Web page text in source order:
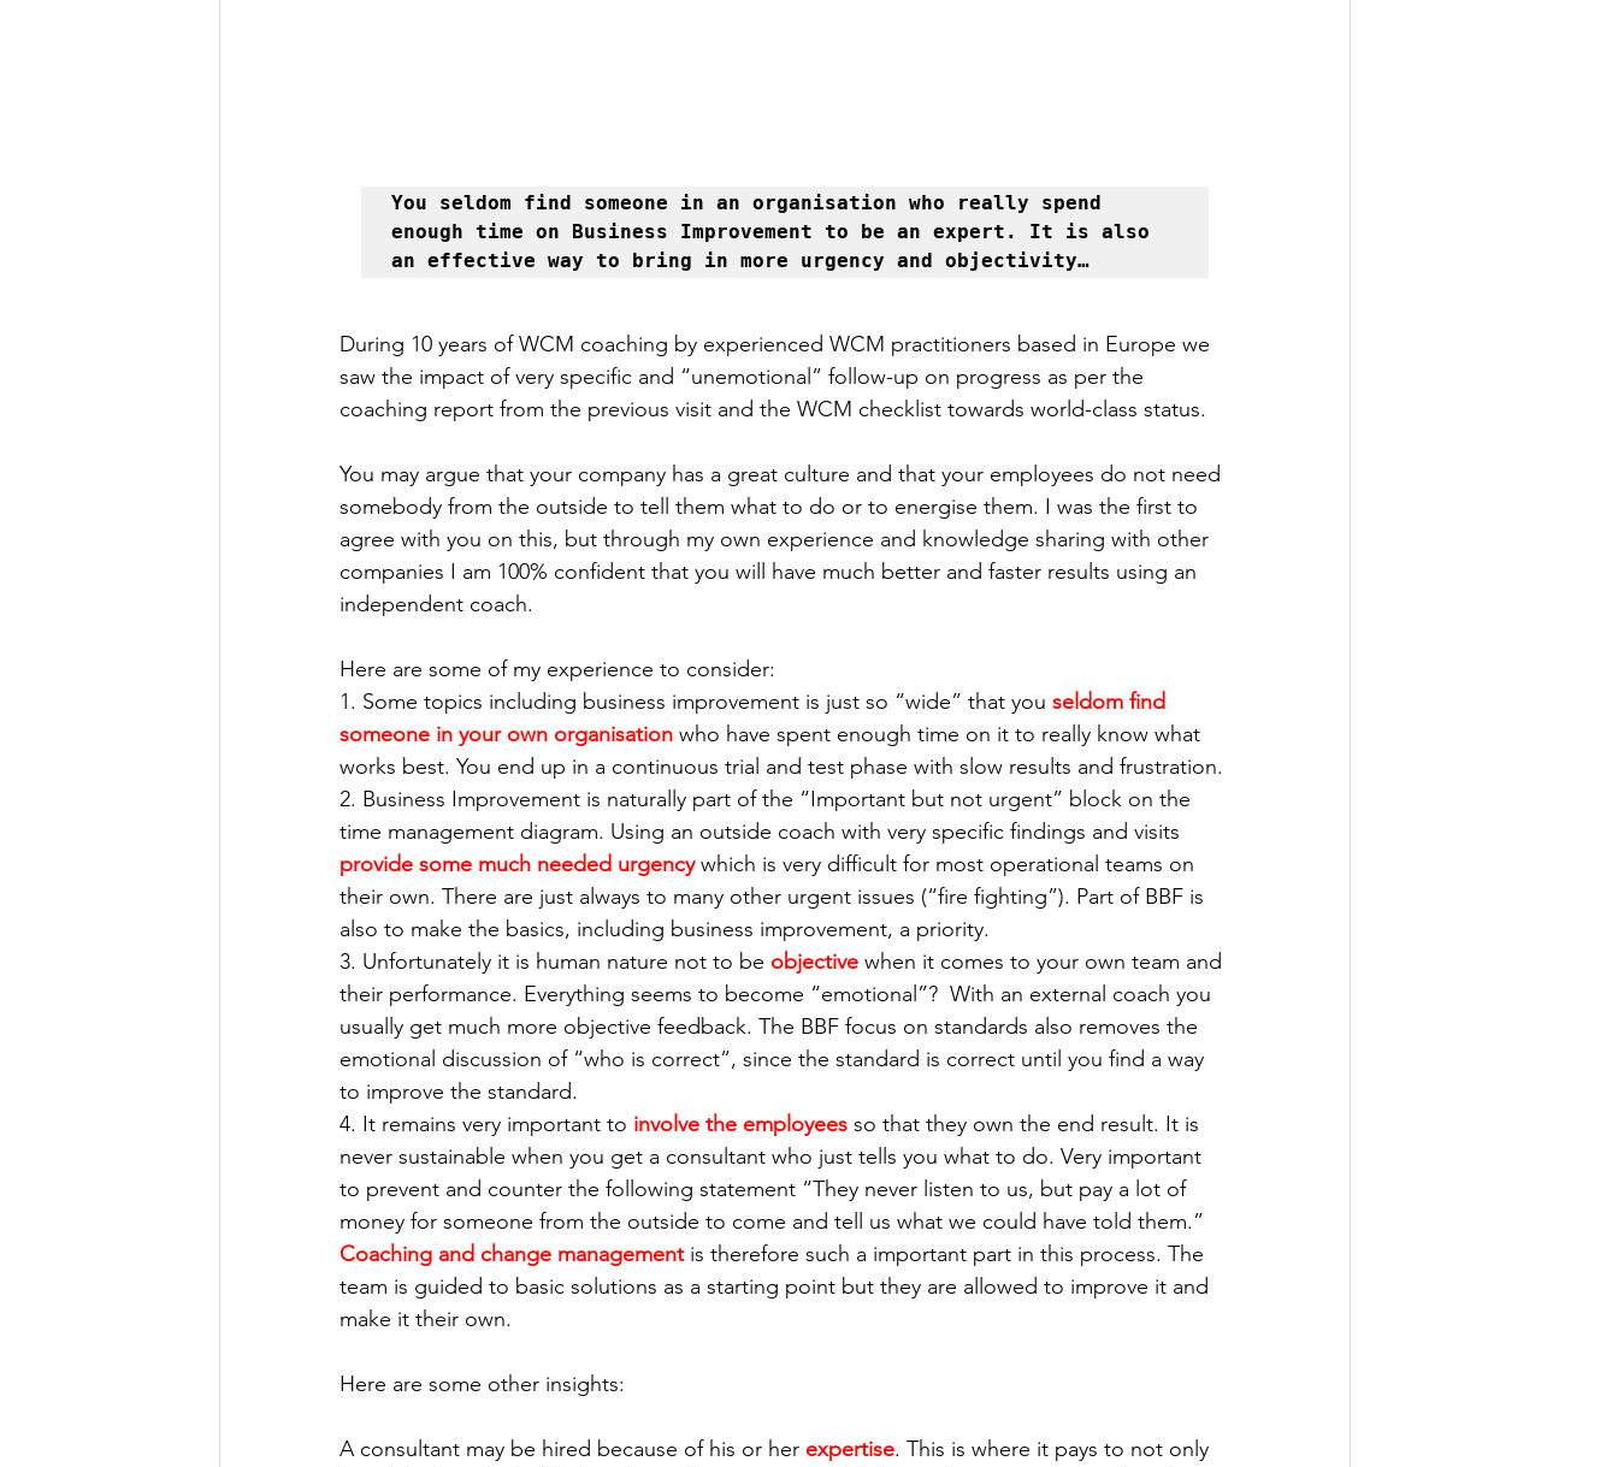
You seldom find someone in an organisation who really spend
enough time on Business Improvement to be an expert. It is also
an effective way to bring in more urgency and objectivity…
During 10 years of WCM coaching by experienced WCM practitioners based in Europe we
saw the impact of very specific and “unemotional” follow-up on progress as per the
coaching report from the previous visit and the WCM checklist towards world-class status.
You may argue that your company has a great culture and that your employees do not need
somebody from the outside to tell them what to do or to energise them. I was the first to
agree with you on this, but through my own experience and knowledge sharing with other
companies I am 100% confident that you will have much better and faster results using an
independent coach.
Here are some of my experience to consider:
1. Some topics including business improvement is just so “wide” that you seldom find
someone in your own organisation who have spent enough time on it to really know what
works best. You end up in a continuous trial and test phase with slow results and frustration.
2. Business Improvement is naturally part of the “Important but not urgent” block on the
time management diagram. Using an outside coach with very specific findings and visits
provide some much needed urgency which is very difficult for most operational teams on
their own. There are just always to many other urgent issues (“fire fighting”). Part of BBF is
also to make the basics, including business improvement, a priority.
3. Unfortunately it is human nature not to be objective when it comes to your own team and
their performance. Everything seems to become “emotional”?  With an external coach you
usually get much more objective feedback. The BBF focus on standards also removes the
emotional discussion of “who is correct”, since the standard is correct until you find a way
to improve the standard.
4. It remains very important to involve the employees so that they own the end result. It is
never sustainable when you get a consultant who just tells you what to do. Very important
to prevent and counter the following statement “They never listen to us, but pay a lot of
money for someone from the outside to come and tell us what we could have told them.”
Coaching and change management is therefore such a important part in this process. The
team is guided to basic solutions as a starting point but they are allowed to improve it and
make it their own.
Here are some other insights:
A consultant may be hired because of his or her expertise. This is where it pays to not only